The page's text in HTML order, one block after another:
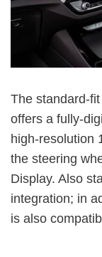
The standard-
offers a fully-
high-resolution
the steering
Display. Also
integration; in
is also